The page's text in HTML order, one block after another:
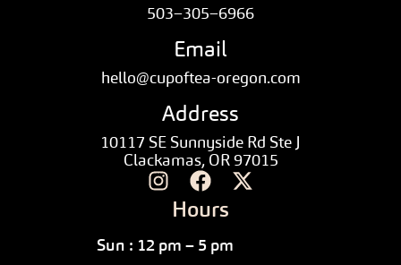
503–305–6966
Email
hello@cupoftea-oregon.com
Address
10117 SE Sunnyside Rd Ste J
Clackamas, OR 97015
Hours
Sun : 12 pm – 5 pm